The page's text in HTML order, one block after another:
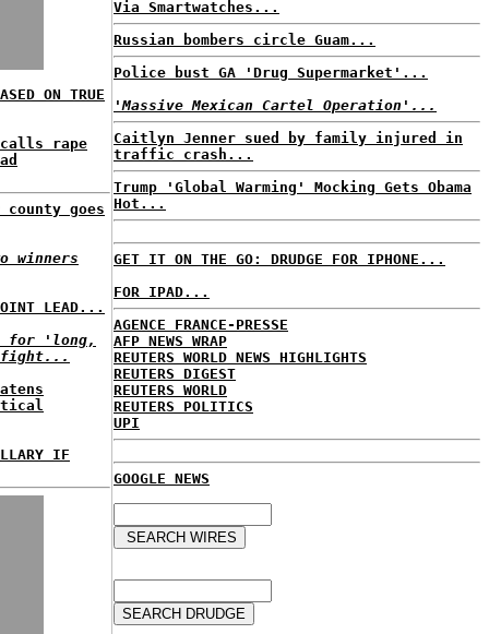
ON TRUE
calls rape
goes
winners
LEAD...
for 'long,
fight...
IF
Via Smartwatches...
Russian bombers circle Guam...
Police bust GA 'Drug Supermarket'...
'Massive Mexican Cartel Operation'...
Caitlyn Jenner sued by family injured in
traffic crash...
Trump 'Global Warming' Mocking Gets Obama
Hot...
GET IT ON THE GO: DRUDGE FOR IPHONE...
FOR IPAD...
AGENCE FRANCE-PRESSE
AFP NEWS WRAP
REUTERS WORLD NEWS HIGHLIGHTS
REUTERS DIGEST
REUTERS WORLD
REUTERS POLITICS
UPI
GOOGLE NEWS